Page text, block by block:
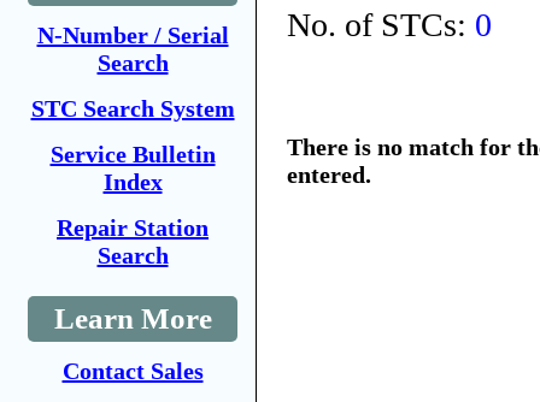
N-Number / Serial
Search
STC Search System
Service Bulletin
Index
Repair Station
Search
Learn More
Contact Sales
No. of STCs: 0
There is no match for
entered.